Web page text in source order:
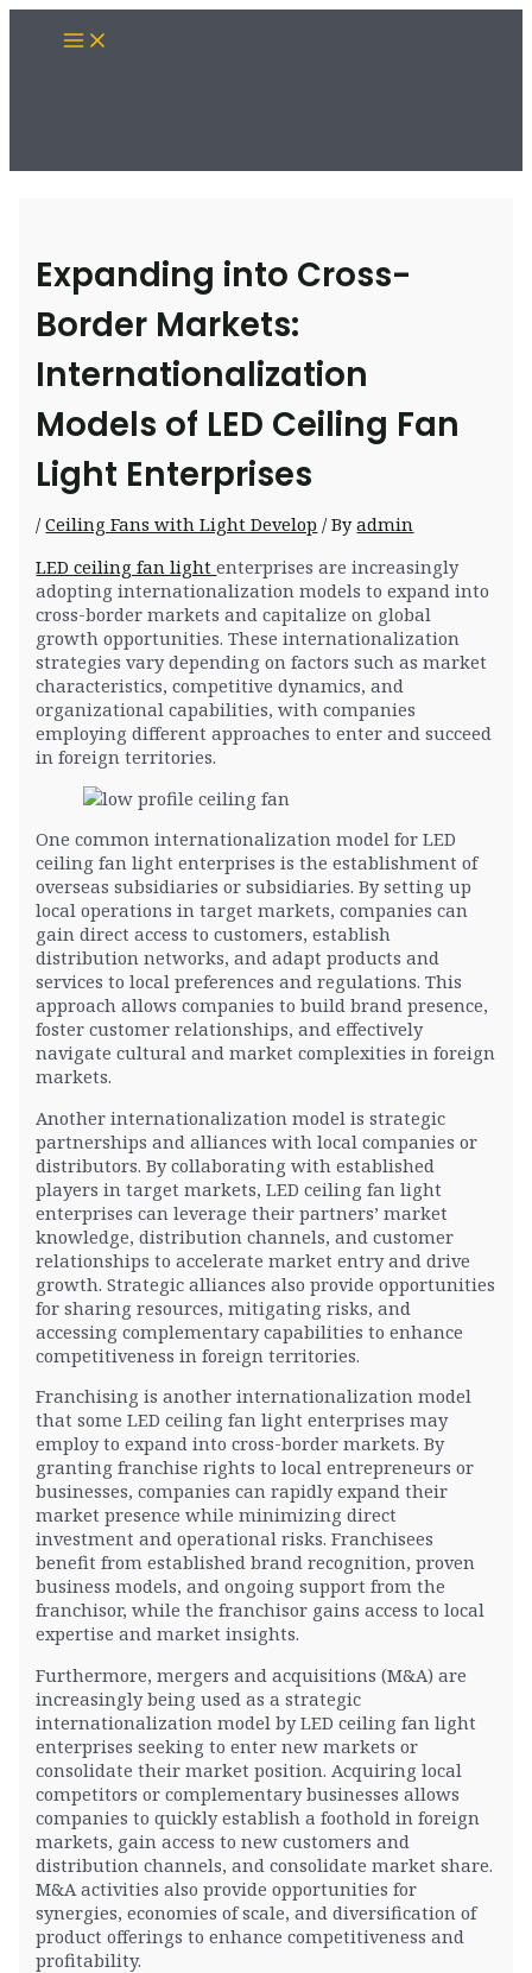
Main
Menu
Expanding into Cross-
Border Markets:
Internationalization
Models of LED Ceiling Fan
Light Enterprises
/Ceiling Fans with Light Develop / Byadmin
LED ceiling fan lightenterprises are increasingly
adopting internationalization models to expand into
cross-border markets and capitalize on global
growth opportunities. These internationalization
strategies vary depending on factors such as market
characteristics, competitive dynamics, and
organizational capabilities, with companies
employing different approaches to enter and succeed
in foreign territories.
One common internationalization model for LED
ceiling fan light enterprises is the establishment of
overseas subsidiaries or subsidiaries. By setting up
local operations in target markets, companies can
gain direct access to customers, establish
distribution networks, and adapt products and
services to local preferences and regulations. This
approach allows companies to build brand presence,
foster customer relationships, and effectively
navigate cultural and market complexities in foreign
markets.
Another internationalization model is strategic
partnerships and alliances with local companies or
distributors. By collaborating with established
players in target markets, LED ceiling fan light
enterprises can leverage their partners’ market
knowledge, distribution channels, and customer
relationships to accelerate market entry and drive
growth. Strategic alliances also provide opportunities
for sharing resources, mitigating risks, and
accessing complementary capabilities to enhance
competitiveness in foreign territories.
Franchising is another internationalization model
that some LED ceiling fan light enterprises may
employ to expand into cross-border markets. By
granting franchise rights to local entrepreneurs or
businesses, companies can rapidly expand their
market presence while minimizing direct
investment and operational risks. Franchisees
benefit from established brand recognition, proven
business models, and ongoing support from the
franchisor, while the franchisor gains access to local
expertise and market insights.
Furthermore, mergers and acquisitions (M&A) are
increasingly being used as a strategic
internationalization model by LED ceiling fan light
enterprises seeking to enter new markets or
consolidate their market position. Acquiring local
competitors or complementary businesses allows
companies to quickly establish a foothold in foreign
markets, gain access to new customers and
distribution channels, and consolidate market share.
M&A activities also provide opportunities for
synergies, economies of scale, and diversification of
product offerings to enhance competitiveness and
profitability.